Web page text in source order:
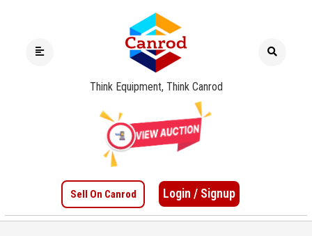
Think Equipment, Think Canrod
Sell On Canrod Login / Signup